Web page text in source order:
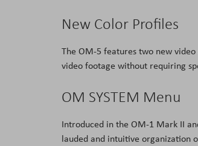
New Color Profiles
The OM-5 features two new
video footage without requiring
OM SYSTEM Menu
Introduced in the OM-1 Mark II
lauded and intuitive organization